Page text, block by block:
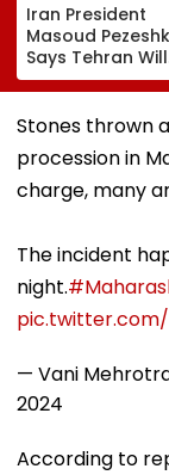
Iran President
Masoud
Says Tehran Will
Continue US
If Trust Is
Stones thrown
procession in
charge, many
The incident
night.
— Vani
2024
According to